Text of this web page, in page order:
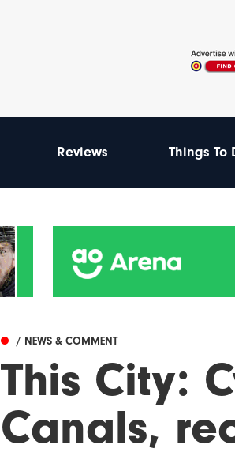
Reviews Things To
/ NEWS & COMMENT
This City:
Canals,